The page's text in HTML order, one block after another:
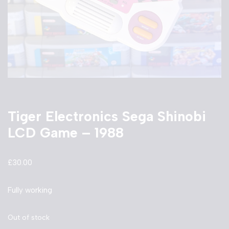
Tiger Electronics Sega Shinobi
LCD Game – 1988
£30.00
Fully working
Out of stock